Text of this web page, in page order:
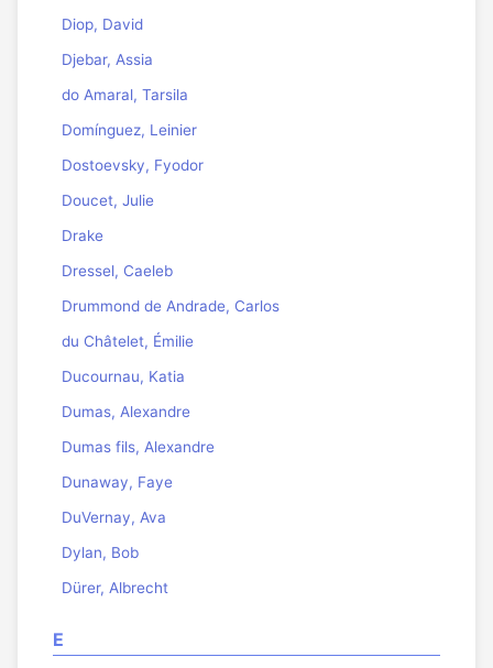
Diop, David
Djebar, Assia
do Amaral, Tarsila
Domínguez, Leinier
Dostoevsky, Fyodor
Doucet, Julie
Drake
Dressel, Caeleb
Drummond de Andrade, Carlos
du Châtelet, Émilie
Ducournau, Katia
Dumas, Alexandre
Dumas fils, Alexandre
Dunaway, Faye
DuVernay, Ava
Dylan, Bob
Dürer, Albrecht
E